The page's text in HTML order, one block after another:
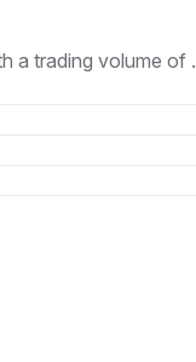
a trading volume of .